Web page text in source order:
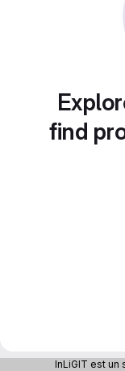
find
InLiGIT est